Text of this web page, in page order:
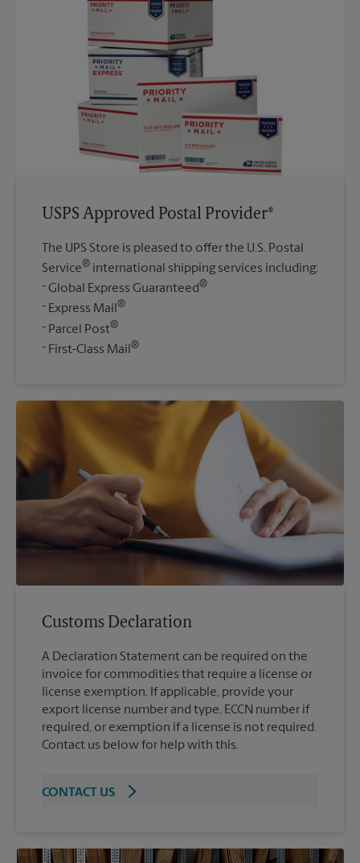
USPS Approved Postal Provider®
The UPS Store is pleased to offer the U.S. Postal
Service® international shipping services including:
Global Express Guaranteed®
Express Mail®
Parcel Post®
First-Class Mail®
Customs Declaration
A Declaration Statement can be required on the
invoice for commodities that require a license or
license exemption. If applicable, provide your
export license number and type, ECCN number if
required, or exemption if a license is not required.
Contact us below for help with this.
CONTACT US